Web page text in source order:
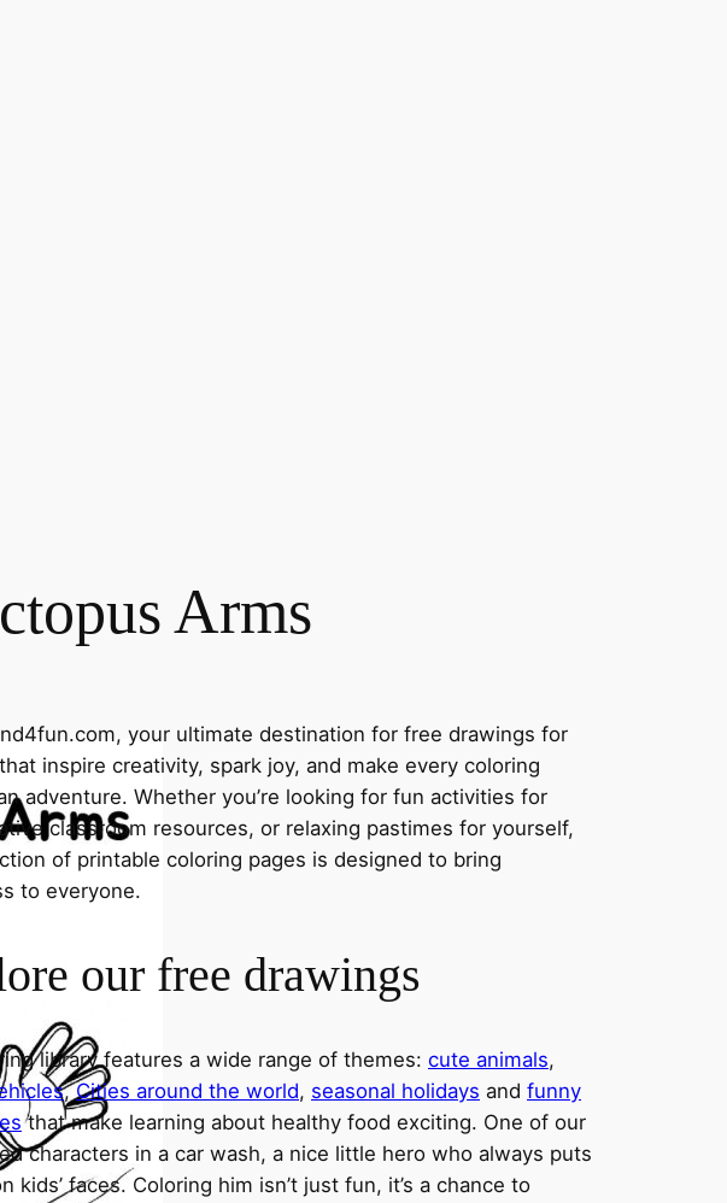
Arms
your ultimate destination for free drawings for
inspire creativity, spark joy, and make every coloring
adventure. Whether you’re looking for fun activities for
classroom resources, or relaxing pastimes for yourself,
of printable coloring pages is designed to bring
to everyone.
our free drawings
library features a wide range of themes: cute animals,
,Cities around the world, seasonal holidays and funny
that make learning about healthy food exciting. One of our
characters in a car wash, a nice little hero who always puts
kids’ faces. Coloring him isn’t just fun, it’s a chance to